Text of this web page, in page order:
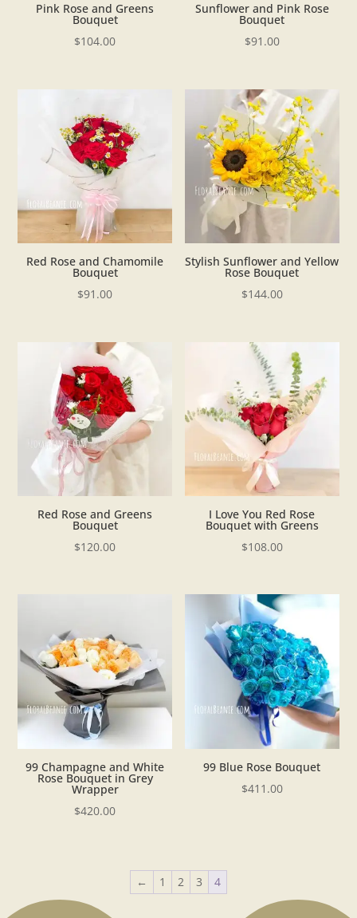
Pink Rose and Greens
Bouquet
$104.00
Sunflower and Pink Rose
Bouquet
$91.00
Red Rose and Chamomile
Bouquet
$91.00
Stylish Sunflower and Yellow
Rose Bouquet
$144.00
Red Rose and Greens
Bouquet
$120.00
I Love You Red Rose
Bouquet with Greens
$108.00
99 Champagne and White
Rose Bouquet in Grey
Wrapper
$420.00
99 Blue Rose Bouquet
$411.00
← 1 2 3 4